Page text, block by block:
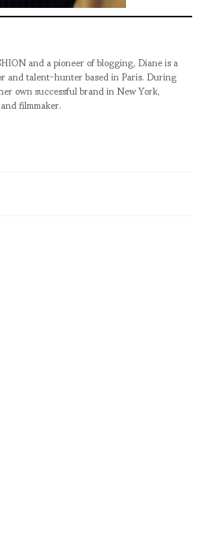
and a pioneer of blogging, Diane is a
talent-hunter based in Paris. During
own successful brand in New York,
filmmaker.